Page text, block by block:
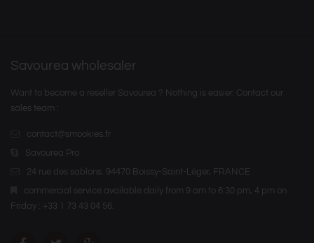
Savourea wholesaler
Want to become a reseller Savourea ? Nothing is easier. Contact our
sales team :
contact@smookies.fr
Savourea Pro
24 rue des sablons. 94470 Boissy-Saint-Léger, FRANCE
commercial service available daily from 9 am to 6:30 pm, 4 pm on
Friday : +33 1 73 43 04 56.